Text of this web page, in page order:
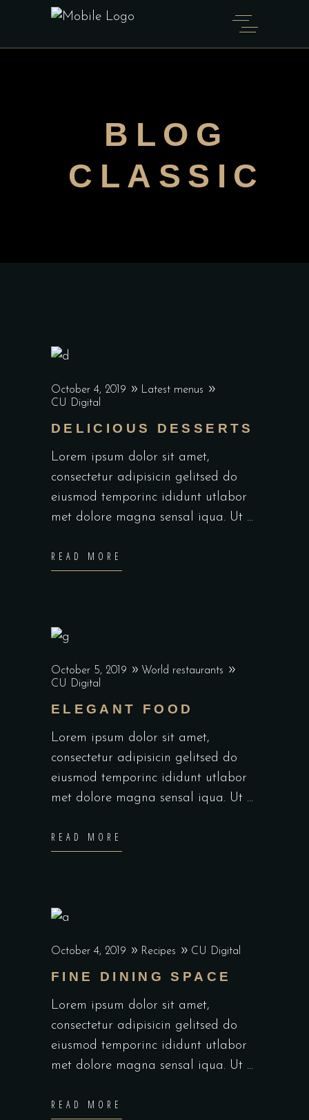
BLOG
CLASSIC
October 4, 2019
Latest menus
CU Digital
DELICIOUS DESSERTS
Lorem ipsum dolor sit amet,
consectetur adipisicin gelitsed do
eiusmod temporinc ididunt utlabor
met dolore magna sensal iqua. Ut
READ MORE
October 5, 2019
World restaurants
CU Digital
ELEGANT FOOD
Lorem ipsum dolor sit amet,
consectetur adipisicin gelitsed do
eiusmod temporinc ididunt utlabor
met dolore magna sensal iqua. Ut
READ MORE
October 4, 2019 Recipes CU Digital
FINE DINING SPACE
Lorem ipsum dolor sit amet,
consectetur adipisicin gelitsed do
eiusmod temporinc ididunt utlabor
met dolore magna sensal iqua. Ut
READ MORE